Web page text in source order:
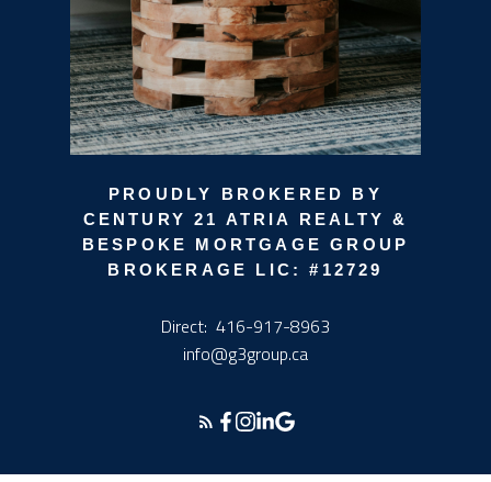
PROUDLY BROKERED BY
CENTURY 21 ATRIA REALTY &
BESPOKE MORTGAGE GROUP
BROKERAGE LIC: #12729
Direct: 416-917-8963
info@g3group.ca